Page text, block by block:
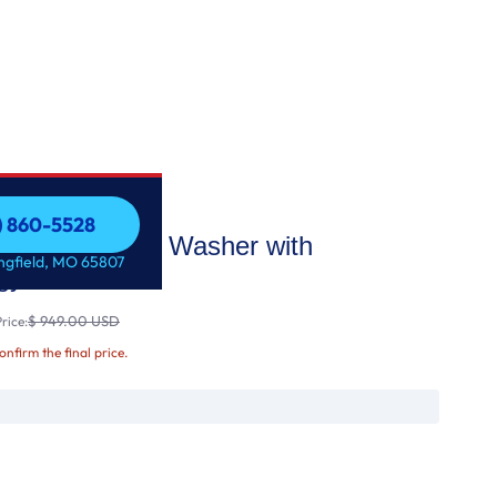
860-5528
860-5528
MO 65807
Top Load Washer with
$ 949.00 USD
the final price.